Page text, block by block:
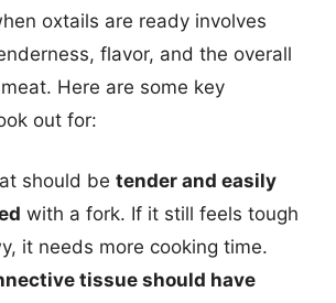
oxtails are ready involves
flavor, and the overall
Here are some key
out for:
should be tender and easily
with a fork. If it still feels tough
it needs more cooking time.
tissue should have